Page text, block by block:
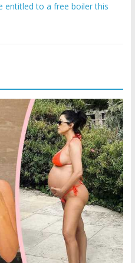
entitled to a free boiler this